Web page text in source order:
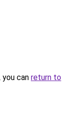
can return to